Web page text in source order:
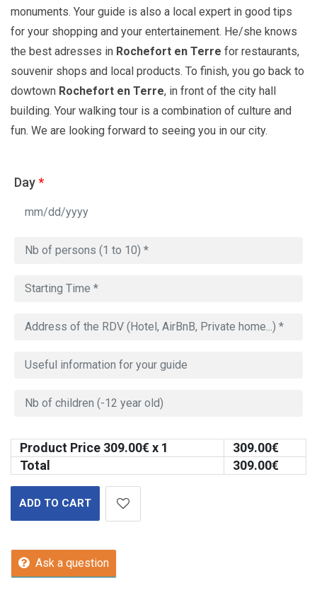
monuments. Your guide is also a local expert in good tips
for your shopping and your entertainement. He/she knows
the best adresses in Rochefort en Terre for restaurants,
souvenir shops and local products. To finish, you go back to
dowtown Rochefort en Terre, in front of the city hall
building. Your walking tour is a combination of culture and
fun. We are looking forward to seeing you in our city.
Day*
Product Price 309.00€ x 1 309.00€
Total
309.00€
ADD TO CART
Ask a question